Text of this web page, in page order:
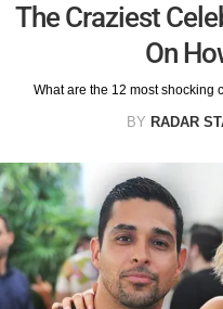
The Craziest
On
What are the 12 most shocking
BY RADAR